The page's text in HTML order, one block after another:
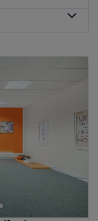
AM–
10:00
Closed
little more calm to
a peaceful escape
for athletic
physical
is engineered to